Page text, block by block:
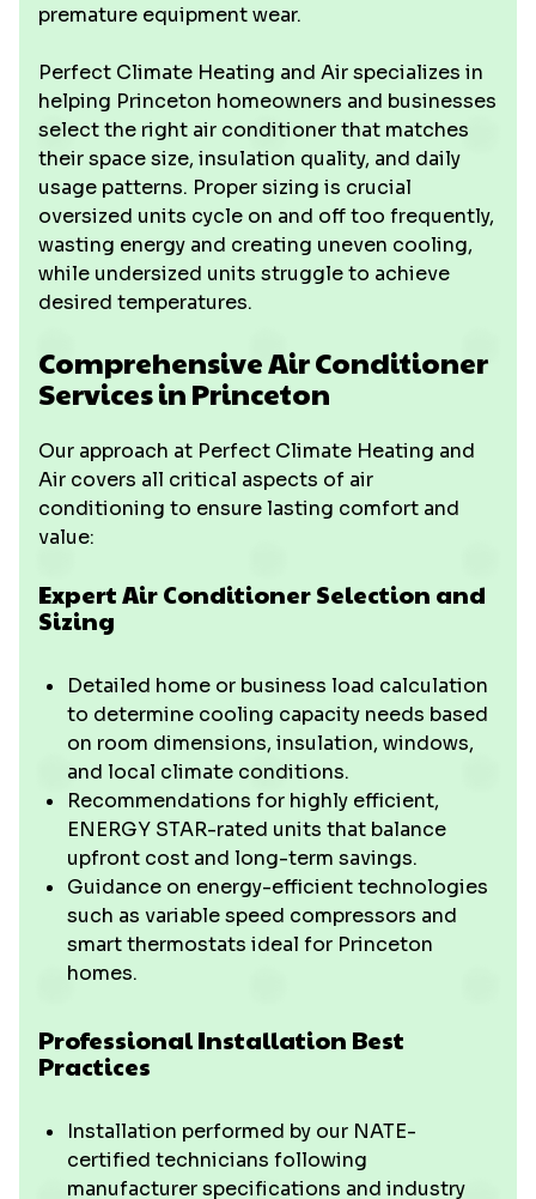
premature equipment wear.
Perfect Climate Heating and Air specializes in
helping Princeton homeowners and businesses
select the right air conditioner that matches
their space size, insulation quality, and daily
usage patterns. Proper sizing is crucial
oversized units cycle on and off too frequently,
wasting energy and creating uneven cooling,
while undersized units struggle to achieve
desired temperatures.
Comprehensive Air Conditioner
Services in Princeton
Our approach at Perfect Climate Heating and
Air covers all critical aspects of air
conditioning to ensure lasting comfort and
value:
Expert Air Conditioner Selection and
Sizing
Detailed home or business load calculation
to determine cooling capacity needs based
on room dimensions, insulation, windows,
and local climate conditions.
Recommendations for highly efficient,
ENERGY STAR-rated units that balance
upfront cost and long-term savings.
Guidance on energy-efficient technologies
such as variable speed compressors and
smart thermostats ideal for Princeton
homes.
Professional Installation Best
Practices
Installation performed by our NATE-
certified technicians following
manufacturer specifications and industry